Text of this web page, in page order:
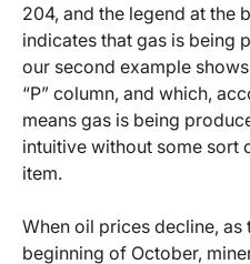
204, and the legend at the
indicates that gas is being
our second example
“P” column, and which,
means gas is being
intuitive without some sort
item.
When oil prices decline, as
beginning of October,